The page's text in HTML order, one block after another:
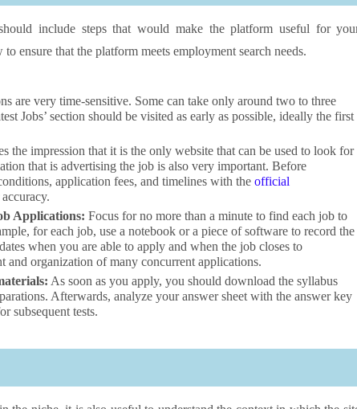
include steps that would make the platform useful for
ensure that the platform meets employment search needs.
are very time-sensitive. Some can take only around two to three
Jobs’ section should be visited as early as possible, ideally the first
the impression that it is the only website that can be used to look for
that is advertising the job is also very important. Before
application fees, and timelines with the official
Applications: Focus for no more than a minute to find each job to
for each job, use a notebook or a piece of software to record the
when you are able to apply and when the job closes to
organization of many concurrent applications.
As soon as you apply, you should download the syllabus
Afterwards, analyze your answer sheet with the answer key
subsequent tests.